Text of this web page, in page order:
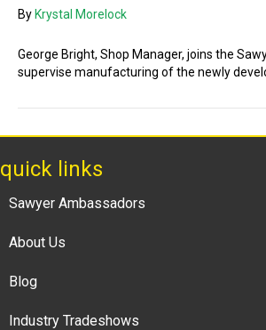
By Krystal Morelock
George Bright, Shop Manager, joins the
supervise manufacturing of the newly
quick links
Sawyer Ambassadors
About Us
Blog
Industry Tradeshows